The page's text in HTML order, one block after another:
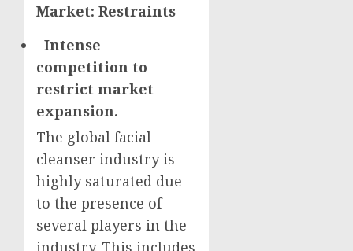
Market: Restraints
Intense
competition to
restrict market
expansion.
The global facial
cleanser industry is
highly saturated due
to the presence of
several players in the
industry. This includes